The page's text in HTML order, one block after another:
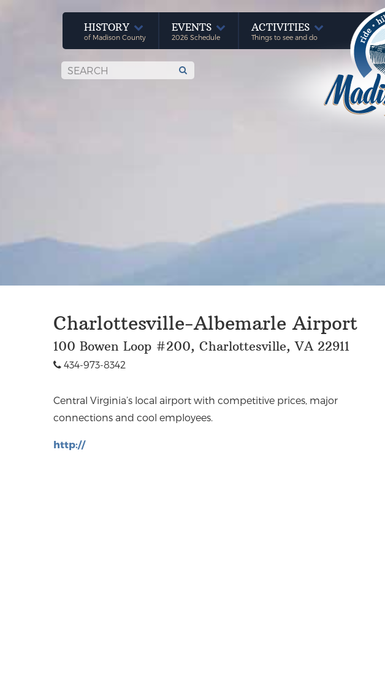
HISTORY
of Madison County
EVENTS
2026 Schedule
ACTIVITIES
Things to see and do
Charlottesville-Albemarle Airport
100 Bowen Loop #200, Charlottesville, VA 22911
434-973-8342
Central Virginia’s local airport with competitive prices, major
connections and cool employees.
http://